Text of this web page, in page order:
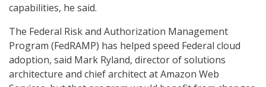
capabilities, he said.
The Federal Risk and Authorization Management
Program (FedRAMP) has helped speed Federal cloud
adoption, said Mark Ryland, director of solutions
architecture and chief architect at Amazon Web